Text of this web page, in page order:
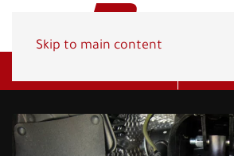
Skip to main content